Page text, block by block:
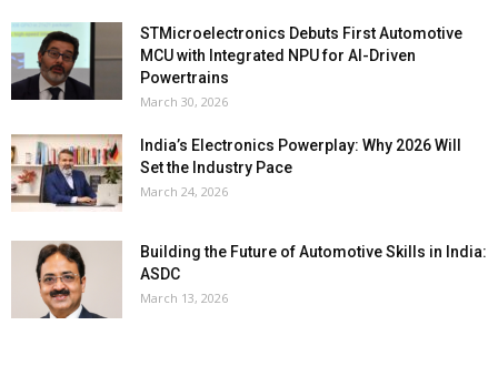
STMicroelectronics Debuts First Automotive
MCU with Integrated NPU for AI-Driven
Powertrains
March 30, 2026
India’s Electronics Powerplay: Why 2026 Will
Set the Industry Pace
March 24, 2026
Building the Future of Automotive Skills in India:
ASDC
March 13, 2026